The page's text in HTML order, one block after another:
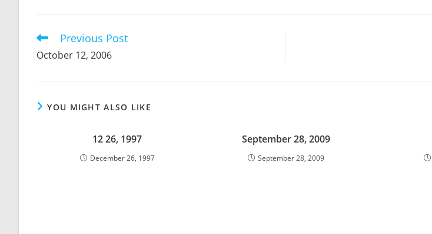
Read
articles
Previous Post
October 12, 2006
YOU MIGHT ALSO LIKE
12 26, 1997
December 26, 1997
September 28, 2009
September 28, 2009